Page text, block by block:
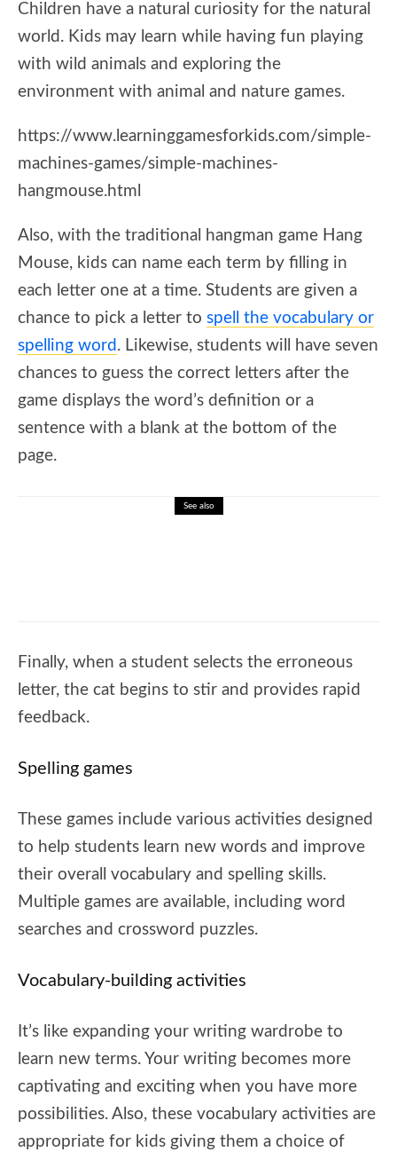
Children have a natural curiosity for the natural
world. Kids may learn while having fun playing
with wild animals and exploring the
environment with animal and nature games.
https://www.learninggamesforkids.com/simple-
machines-games/simple-machines-
hangmouse.html
Also, with the traditional hangman game Hang
Mouse, kids can name each term by filling in
each letter one at a time. Students are given a
chance to pick a letter to spell the vocabulary or
spelling word . Likewise, students will have seven
chances to guess the correct letters after the
game displays the word’s definition or a
sentence with a blank at the bottom of the
page.
See also
Finally, when a student selects the erroneous
letter, the cat begins to stir and provides rapid
feedback.
Spelling games
These games include various activities designed
to help students learn new words and improve
their overall vocabulary and spelling skills.
Multiple games are available, including word
searches and crossword puzzles.
Vocabulary-building activities
It’s like expanding your writing wardrobe to
learn new terms. Your writing becomes more
captivating and exciting when you have more
possibilities. Also, these vocabulary activities are
appropriate for kids giving them a choice of